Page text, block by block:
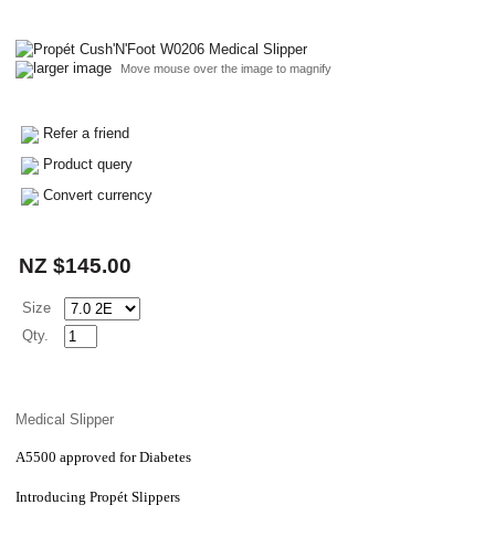
larger image Move mouse over the image to magnify
Refer a friend
Product query
Convert currency
NZ $145.00
Size
Qty.
Medical Slipper
A5500 approved for Diabetes
Introducing Propét Slippers